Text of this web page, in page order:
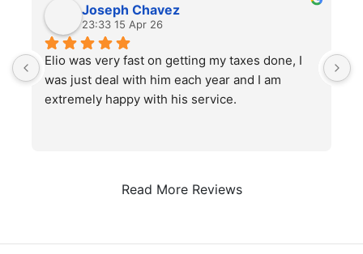
Joseph Chavez
23:33 15 Apr 26
Elio was very fast on getting my taxes done, I
was just deal with him each year and I am
extremely happy with his service.
Read More Reviews